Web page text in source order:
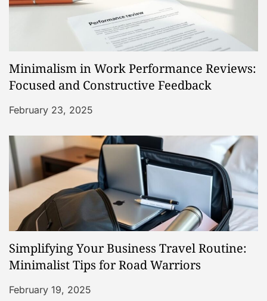
Minimalism in Work Performance Reviews:
Focused and Constructive Feedback
February 23, 2025
Simplifying Your Business Travel Routine:
Minimalist Tips for Road Warriors
February 19, 2025